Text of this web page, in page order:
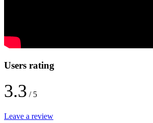
Users rating
3.3 / 5
Leave a review